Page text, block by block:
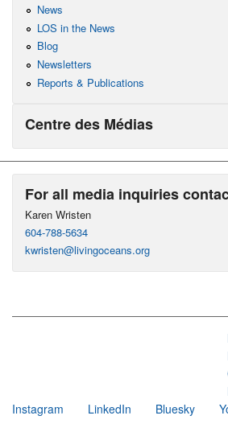
News
LOS in the News
Blog
Newsletters
Reports & Publications
Centre des Médias
For all media inquiries
Karen Wristen
604-788-5634
kwristen@livingoceans.org
Instagram
LinkedIn Bluesky